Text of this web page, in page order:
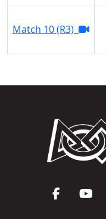
Match 10 (R3)